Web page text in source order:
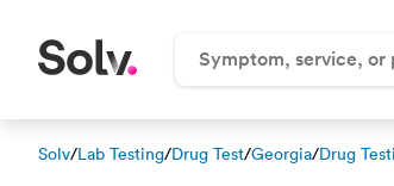
Solv/Lab Testing/Drug Test/Georgia/Drug